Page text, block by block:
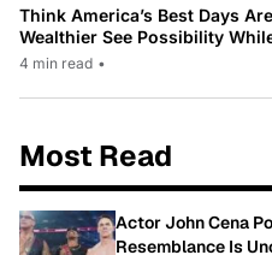
Think America’s Best Days
Wealthier See Possibility
4 min read •
Most Read
Actor John Cena
Resemblance Is